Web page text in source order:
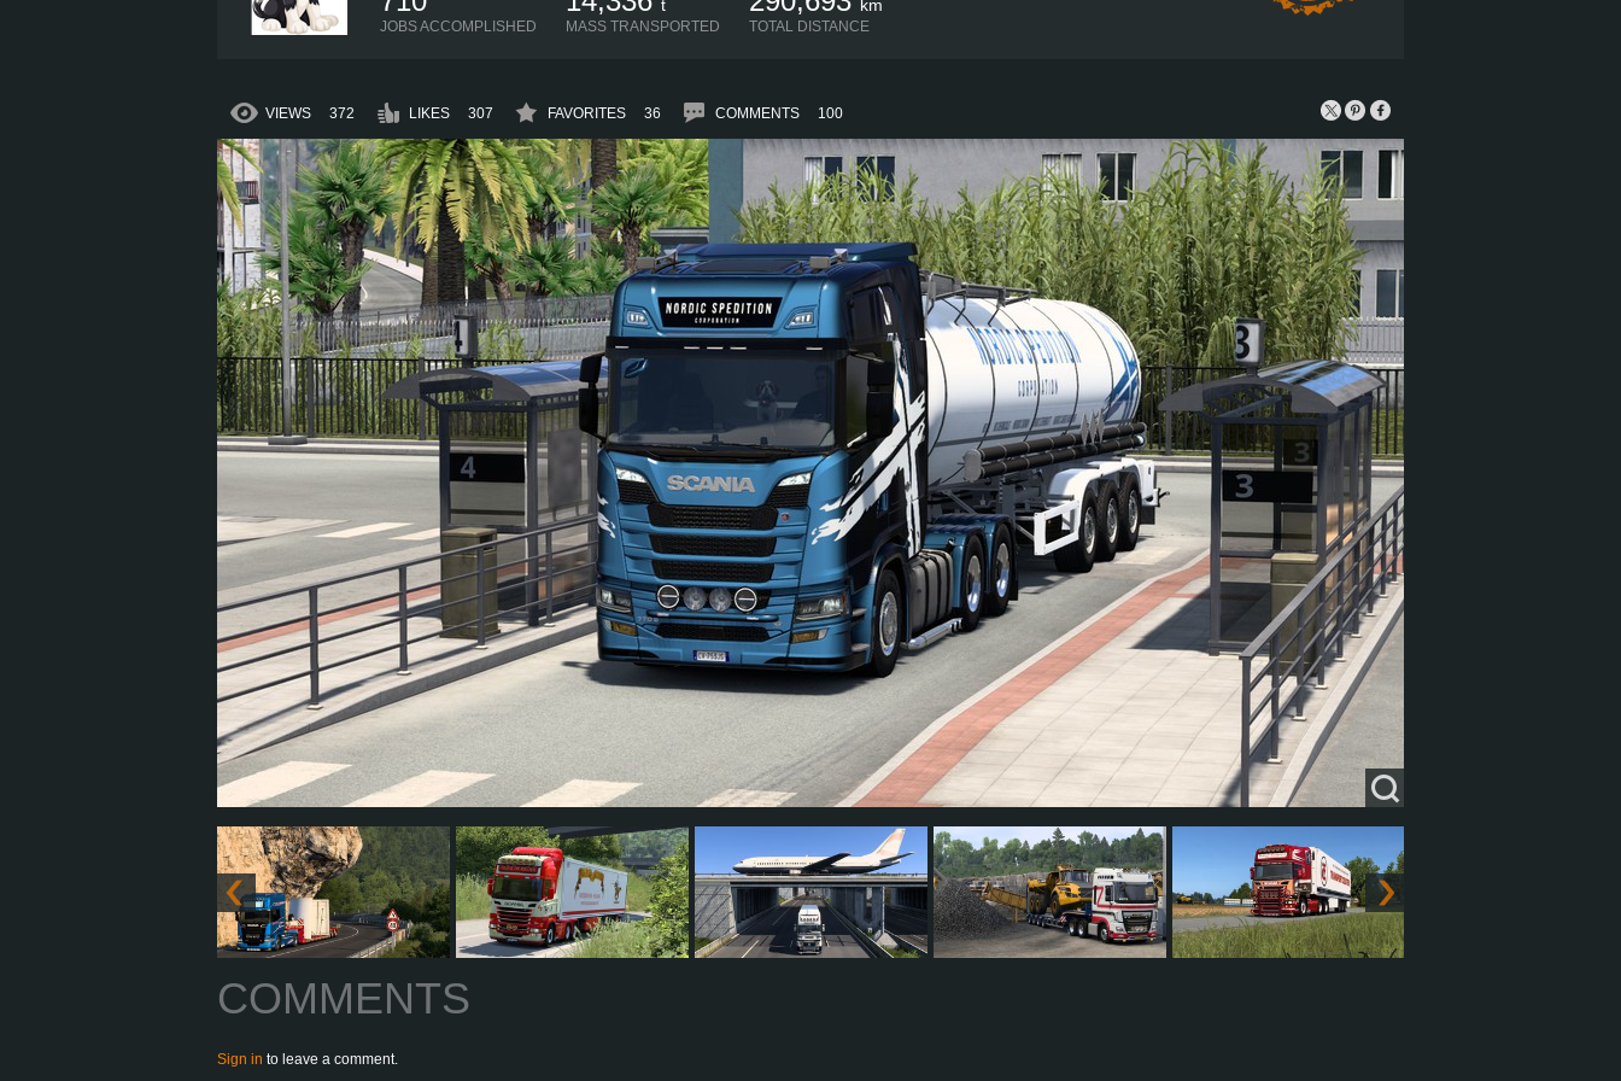
JOBS ACCOMPLISHED
t
MASS TRANSPORTED
km
TOTAL DISTANCE
VIEWS 372 LIKES 307 FAVORITES 36 COMMENTS 100
COMMENTS
Sign in to leave a comment.